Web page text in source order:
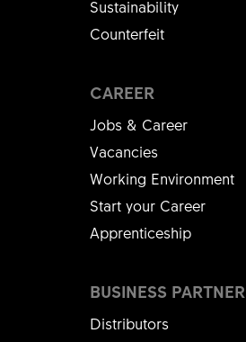
Sustainability
Counterfeit
CAREER
Jobs & Career
Vacancies
Working Environment
Start your Career
Apprenticeship
BUSINESS PARTNER
Distributors